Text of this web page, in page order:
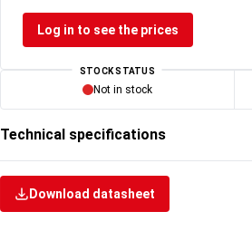
Log in to see the prices
STOCK STATUS
Not in stock
Technical specifications
Download datasheet